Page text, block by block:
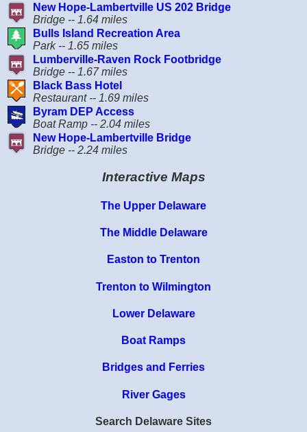
Interactive Maps
The Upper Delaware
The Middle Delaware
Easton to Trenton
Trenton to Wilmington
Lower Delaware
Boat Ramps
Bridges and Ferries
River Gages
Search Delaware Sites
New Hope-Lambertville US 202 Bridge
Bridge -- 1.64 miles
Bulls Island Recreation Area
Park -- 1.65 miles
Lumberville-Raven Rock Footbridge
Bridge -- 1.67 miles
Black Bass Hotel
Restaurant -- 1.69 miles
Byram DEP Access
Boat Ramp -- 2.04 miles
New Hope-Lambertville Bridge
Bridge -- 2.24 miles